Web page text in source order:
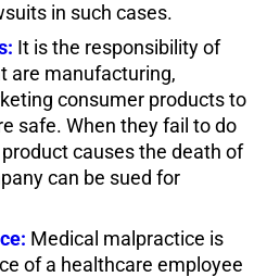
in such cases.
It is the responsibility of
are manufacturing,
consumer products to
safe. When they fail to do
causes the death of
can be sued for
Medical malpractice is
of a healthcare employee